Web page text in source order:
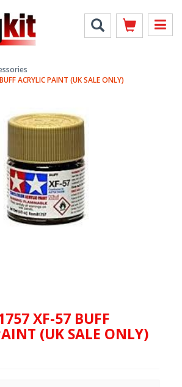
ACRYLIC PAINT (UK SALE ONLY)
XF-57 BUFF
(UK SALE ONLY)